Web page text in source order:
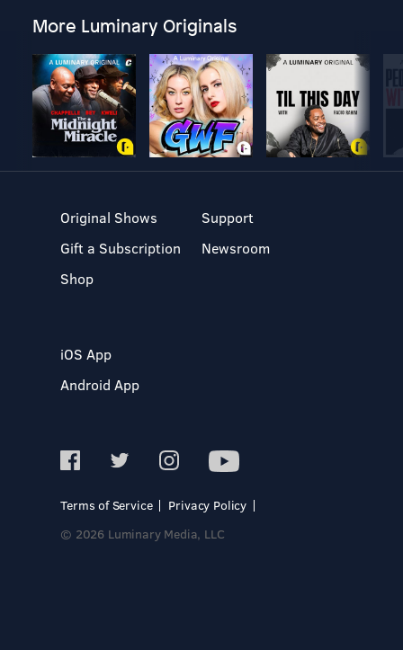
More Luminary Originals
Original Shows
Gift a Subscription
Shop
Support
Newsroom
iOS App
Android App
Terms of Service
Privacy Policy
© 2026 Luminary Media, LLC